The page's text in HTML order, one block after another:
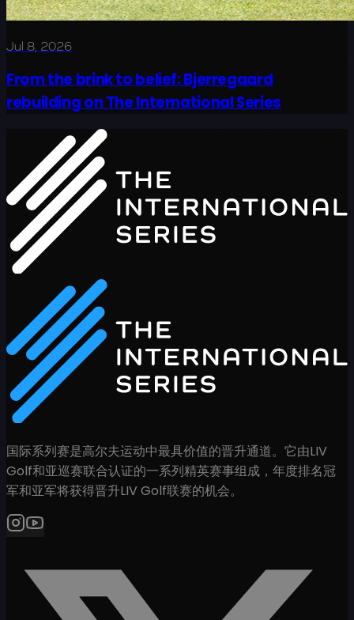
Jul 8, 2026
From the brink to belief: Bjerregaard
rebuilding on The International Series
国际系列赛是高尔夫运动中最具价值的晋升通道。它由LIV
Golf和亚巡赛联合认证的一系列精英赛事组成，年度排名冠
军和亚军将获得晋升LIV Golf联赛的机会。